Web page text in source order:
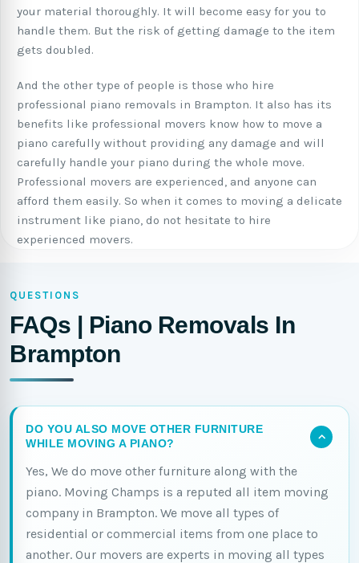
your material thoroughly. It will become easy for you to
handle them. But the risk of getting damage to the item
gets doubled.
And the other type of people is those who hire
professional piano removals in Brampton. It also has its
benefits like professional movers know how to move a
piano carefully without providing any damage and will
carefully handle your piano during the whole move.
Professional movers are experienced, and anyone can
afford them easily. So when it comes to moving a delicate
instrument like piano, do not hesitate to hire
experienced movers.
QUESTIONS
FAQs | Piano Removals In
Brampton
DO YOU ALSO MOVE OTHER FURNITURE
WHILE MOVING A PIANO?
Yes, We do move other furniture along with the
piano. Moving Champs is a reputed all item moving
company in Brampton. We move all types of
residential or commercial items from one place to
another. Our movers are experts in moving all types